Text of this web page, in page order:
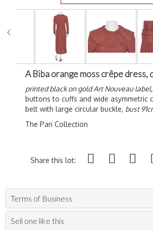
A Biba orange moss crêpe dress,
printed black on gold Art Nouveau label,
buttons to cuffs and wide asymmetric
belt with large circular buckle, bust
The Pari Collection
Share this lot:
Terms of Business
Sell one like this